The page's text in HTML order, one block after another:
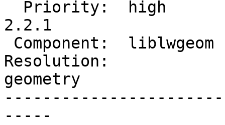
2.2.1
Resolution:
geometry
-----